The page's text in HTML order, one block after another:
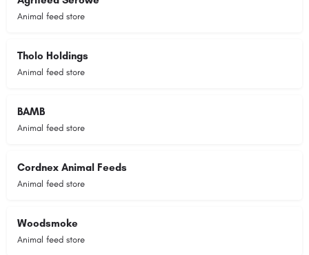
Animal feed store
Tholo Holdings
Animal feed store
BAMB
Animal feed store
Cordnex Animal Feeds
Animal feed store
Woodsmoke
Animal feed store